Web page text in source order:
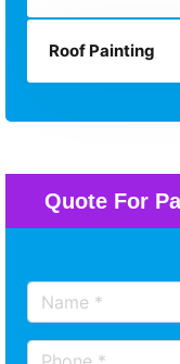
Roof Painting
Quote For